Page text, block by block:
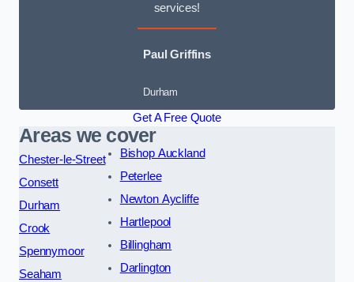
services!
Paul Griffins
Durham
Get A Free Quote
Areas we cover
Chester-le-Street
Consett
Durham
Crook
Spennymoor
Seaham
Bishop Auckland
Peterlee
Newton Aycliffe
Hartlepool
Billingham
Darlington